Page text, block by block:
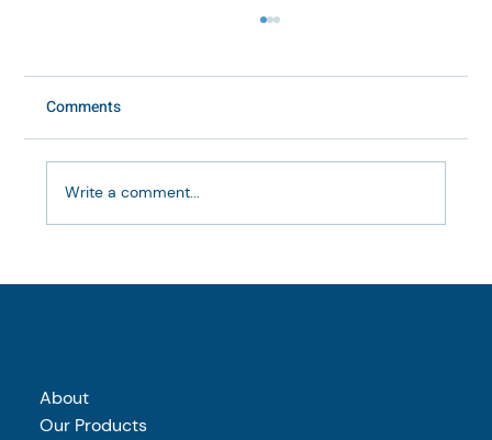
What makes wild-caught marine collagen
Comments
Write a comment...
About
Our Products